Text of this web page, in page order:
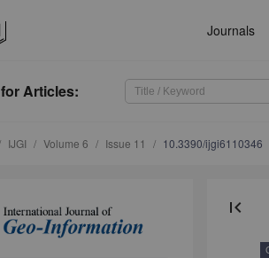
Journals
for Articles:
IJGI Volume 6 Issue 11 10.3390/ijgi6110346
first_page